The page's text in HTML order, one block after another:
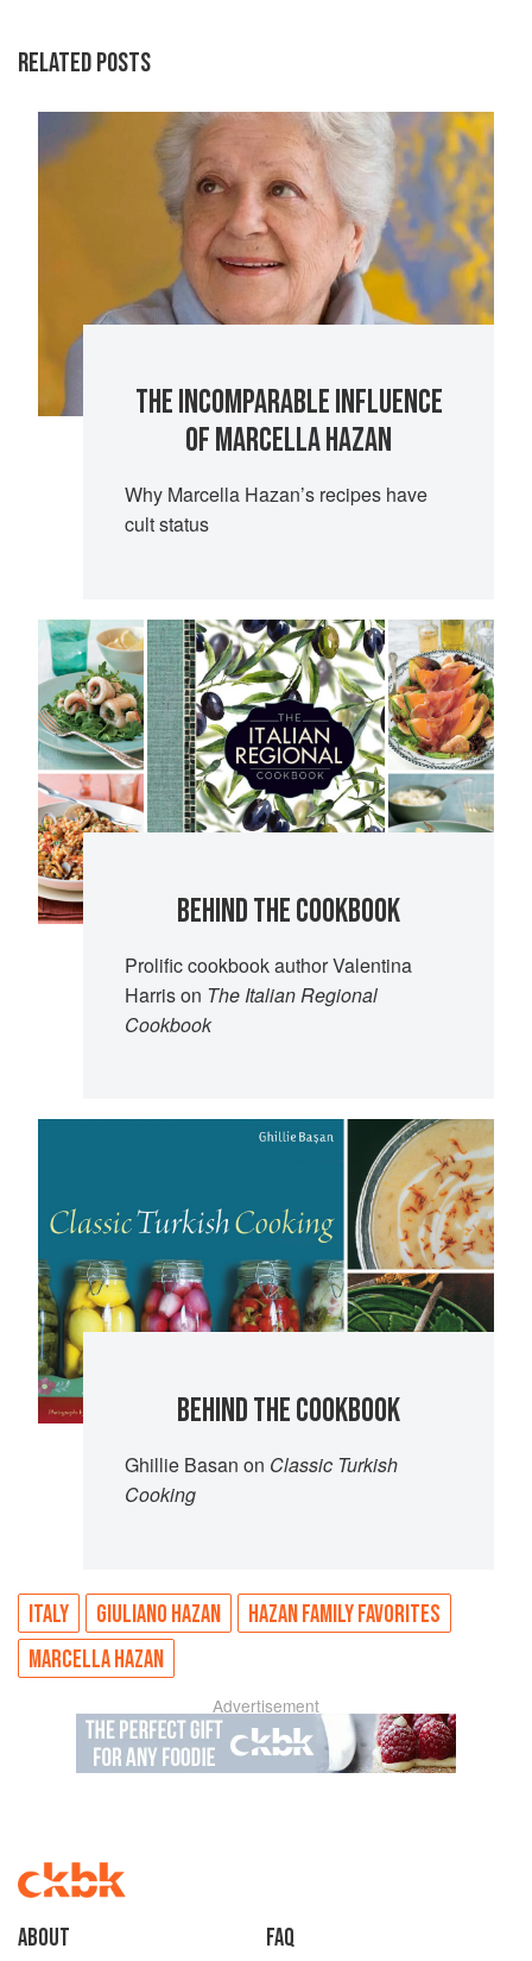
RELATED POSTS
THE INCOMPARABLE INFLUENCE
OF MARCELLA HAZAN
Why Marcella Hazan’s recipes have
cult status
BEHIND THE COOKBOOK
Prolific cookbook author Valentina
Harris on The Italian Regional
Cookbook
BEHIND THE COOKBOOK
Ghillie Basan on Classic Turkish
Cooking
ITALY GIULIANO HAZAN
HAZAN FAMILY FAVORITES
MARCELLA HAZAN
Advertisement
About faq